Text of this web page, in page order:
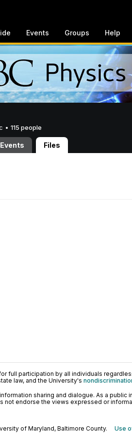
Events Groups Help
• 115 people
Events Files
full participation by all individuals
law, and the University's
sharing and dialogue. As a public
not endorse the views expressed or
of Maryland, Baltimore County. Use